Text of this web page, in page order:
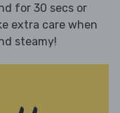
for 30 secs or
extra care when
steamy!